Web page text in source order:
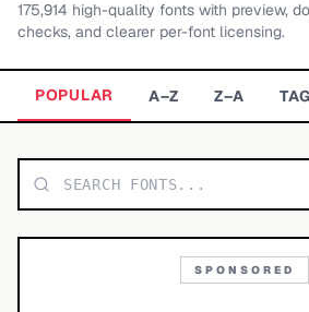
BY LETTER
TOP CATEGORIES
175,914 high-quality fonts with preview,
checks, and clearer per-font licensing.
POPULAR A–Z Z–A
SPONSORED